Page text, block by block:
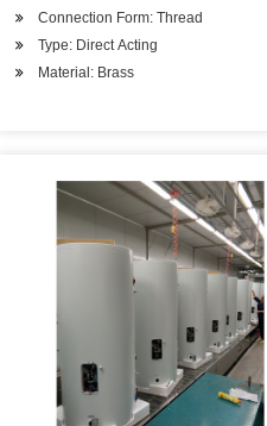
Connection Form: Thread
Type: Direct Acting
Material: Brass